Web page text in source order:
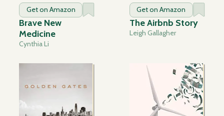
Get on Amazon
Brave New
Medicine
Cynthia Li
Get on Amazon
The Airbnb Story
Leigh Gallagher